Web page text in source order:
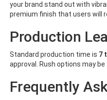
your brand stand out with
premium finish that users will
Production
Standard production time is 7
approval. Rush options may be
Frequently